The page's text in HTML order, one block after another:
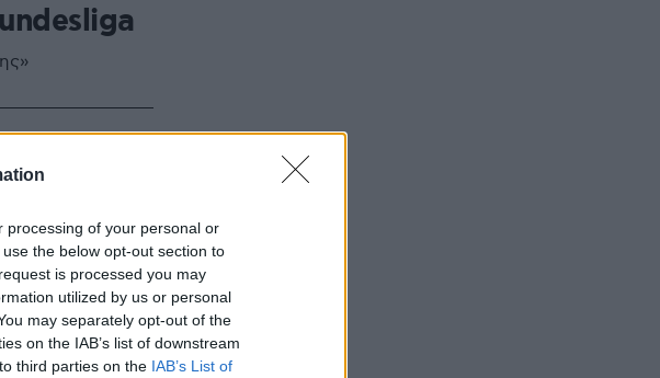
processing of your personal or
the below opt-out section to
is processed you may
utilized by us or personal
may separately opt-out of the
on the IAB’s list of downstream
third parties on the IAB’s List of